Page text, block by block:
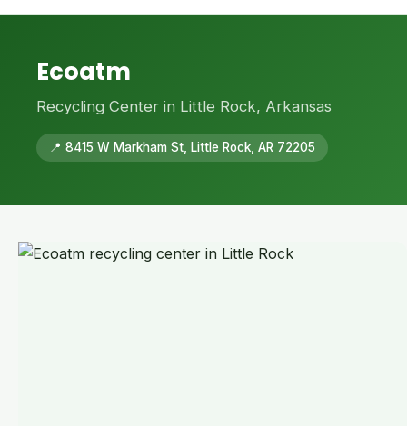
Ecoatm
Recycling Center in Little Rock, Arkansas
📍 8415 W Markham St, Little Rock, AR 72205